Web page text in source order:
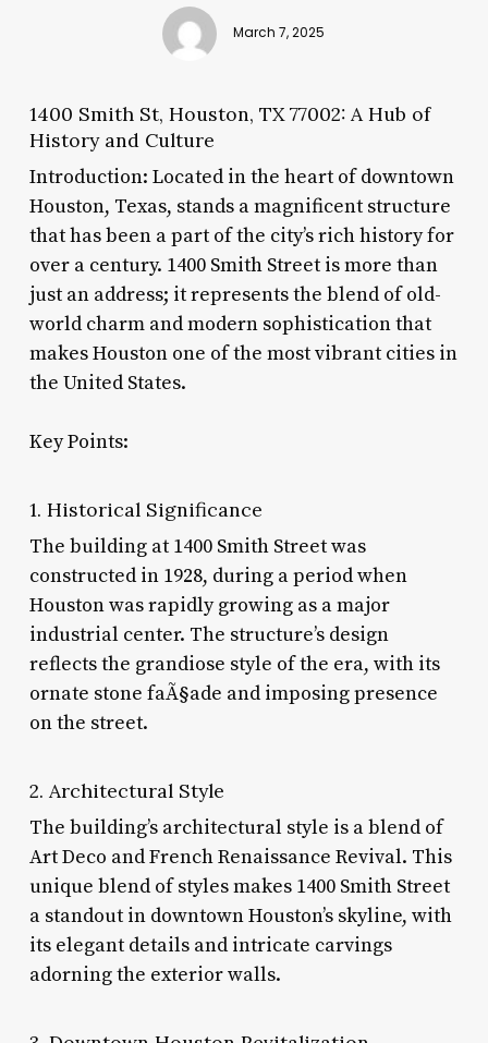
March 7, 2025
1400 Smith St, Houston, TX 77002: A Hub of
History and Culture
Introduction: Located in the heart of downtown
Houston, Texas, stands a magnificent structure
that has been a part of the city’s rich history for
over a century. 1400 Smith Street is more than
just an address; it represents the blend of old-
world charm and modern sophistication that
makes Houston one of the most vibrant cities in
the United States.
Key Points:
1. Historical Significance
The building at 1400 Smith Street was
constructed in 1928, during a period when
Houston was rapidly growing as a major
industrial center. The structure’s design
reflects the grandiose style of the era, with its
ornate stone faÃ§ade and imposing presence
on the street.
2. Architectural Style
The building’s architectural style is a blend of
Art Deco and French Renaissance Revival. This
unique blend of styles makes 1400 Smith Street
a standout in downtown Houston’s skyline, with
its elegant details and intricate carvings
adorning the exterior walls.